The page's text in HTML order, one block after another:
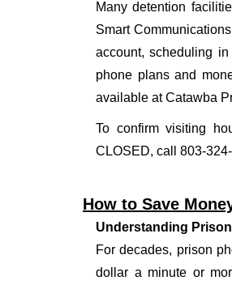
Many detention
Smart
account, scheduling
phone plans and
available at Catawba
To confirm visiting
CLOSED, call 803-
How to Save
Understanding
For decades, prison
dollar a minute or